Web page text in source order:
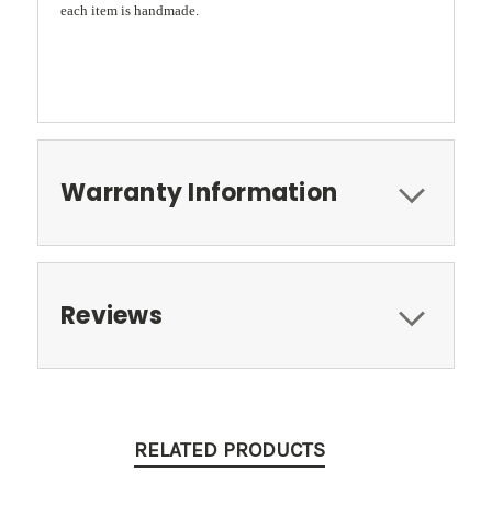
each item is handmade.
Warranty Information
Reviews
RELATED PRODUCTS